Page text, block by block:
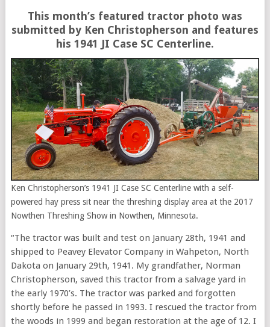
This month’s featured tractor photo was
submitted by Ken Christopherson and features
his 1941 JI Case SC Centerline.
Ken Christopherson’s 1941 JI Case SC Centerline with a self-
powered hay press sit near the threshing display area at the 2017
Nowthen Threshing Show in Nowthen, Minnesota.
“The tractor was built and test on January 28th, 1941 and
shipped to Peavey Elevator Company in Wahpeton, North
Dakota on January 29th, 1941. My grandfather, Norman
Christopherson, saved this tractor from a salvage yard in
the early 1970’s. The tractor was parked and forgotten
shortly before he passed in 1993. I rescued the tractor from
the woods in 1999 and began restoration at the age of 12. I